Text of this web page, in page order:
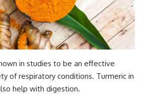
in studies to be an effective
of respiratory conditions. Turmeric in
help with digestion.